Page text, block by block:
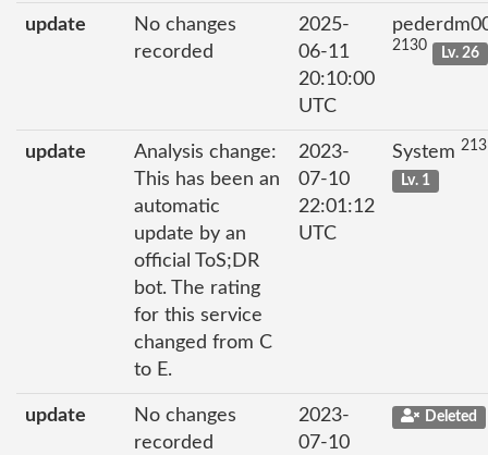
update
No changes
recorded
2025-
06-11
20:10:00
UTC
2130 Lv. 26
update
Analysis change:
This has been an
automatic
update by an
official ToS;DR
bot. The rating
for this service
changed from C
to E.
2023-
07-10
22:01:12
UTC
System
Lv. 1
update
No changes
recorded
2023-
07-10
Deleted